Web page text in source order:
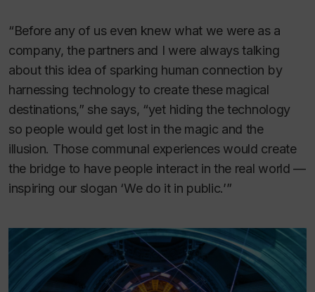
“Before any of us even knew what we were as a
company, the partners and I were always talking
about this idea of sparking human connection by
harnessing technology to create these magical
destinations,” she says, “yet hiding the technology
so people would get lost in the magic and the
illusion. Those communal experiences would create
the bridge to have people interact in the real world —
inspiring our slogan ‘We do it in public.’”